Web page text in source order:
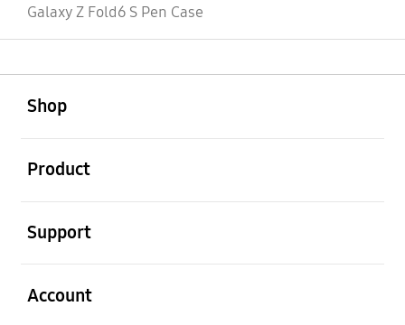
Galaxy Z Fold6 S Pen Case
Shop
Product
Support
Account